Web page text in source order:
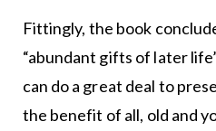
Fittingly, the book
“abundant gifts of later
can do a great deal to
the benefit of all, old and